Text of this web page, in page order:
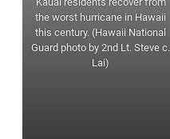
the worst hurricane in Hawaii
this century. (Hawaii National
Guard photo by 2nd Lt. Steve c.
Lai)